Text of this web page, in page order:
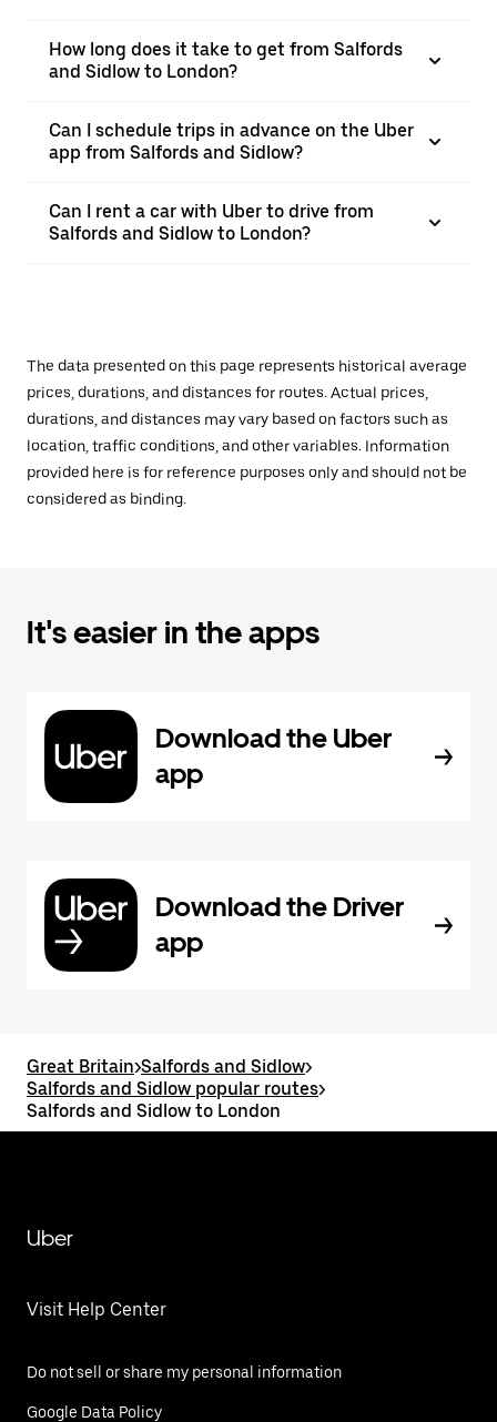
How long does it take to get from Salfords
and Sidlow to London?
Can I schedule trips in advance on the Uber
app from Salfords and Sidlow?
Can I rent a car with Uber to drive from
Salfords and Sidlow to London?
The data presented on this page represents historical average
prices, durations, and distances for routes. Actual prices,
durations, and distances may vary based on factors such as
location, traffic conditions, and other variables. Information
provided here is for reference purposes only and should not be
considered as binding.
It's easier in the apps
Download the Uber
app
Download the Driver
app
Great Britain>Salfords and Sidlow>
Salfords and Sidlow popular routes>
Salfords and Sidlow to London
Uber
Visit Help Center
Do not sell or share my personal information
Google Data Policy